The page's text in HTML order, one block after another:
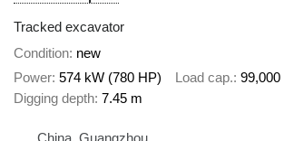
Tracked excavator
Condition new
Power 574 kW (780 HP) Load cap. 99,000
Digging depth 7.45 m
China, Guangzhou